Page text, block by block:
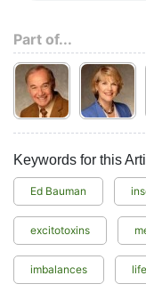
Part of...
Keywords for this
Ed Bauman
excitotoxins
imbalances